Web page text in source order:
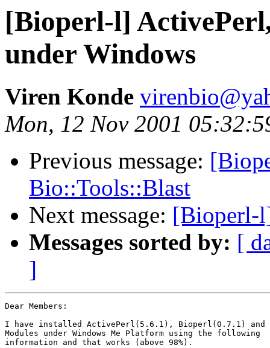
[Bioperl-l]
under Windows
Viren Konde
Mon, 12 Nov 2001
Previous message:
Bio::Tools::Blast
Next message: [Bioperl-
Messages sorted by: [
]
Dear Members:
I have installed ActivePerl(5.6.1), Bioperl(0.7.1) and
Modules under Windows Me Platform using the following
information and that works (above 98%).